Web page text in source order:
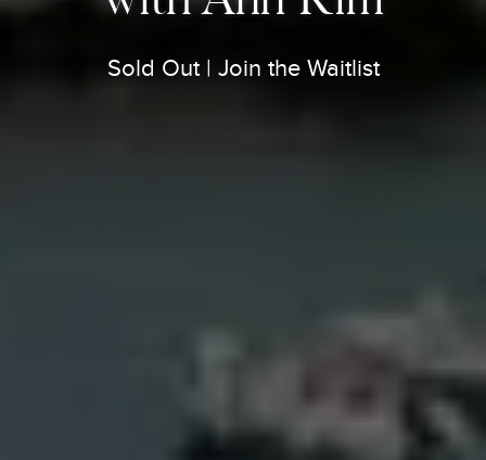
Sold Out | Join the Waitlist